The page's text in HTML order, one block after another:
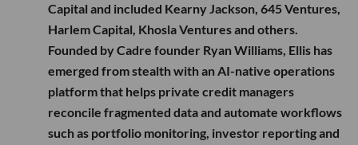
Capital and included Kearny Jackson, 645 Ventures,
Harlem Capital, Khosla Ventures and others.
Founded by Cadre founder Ryan Williams, Ellis has
emerged from stealth with an AI-native operations
platform that helps private credit managers
reconcile fragmented data and automate workflows
such as portfolio monitoring, investor reporting and